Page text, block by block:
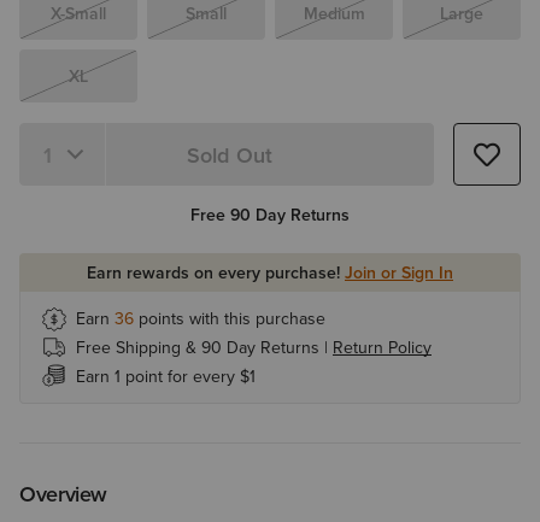
X-Small Small Medium Large
XL
Quantity 1 Sold Out
Free 90 Day Returns
Earn rewards on every purchase! Join or Sign In
Earn 36 points with this purchase
Free Shipping & 90 Day Returns | Return Policy
Earn 1 point for every $1
Overview